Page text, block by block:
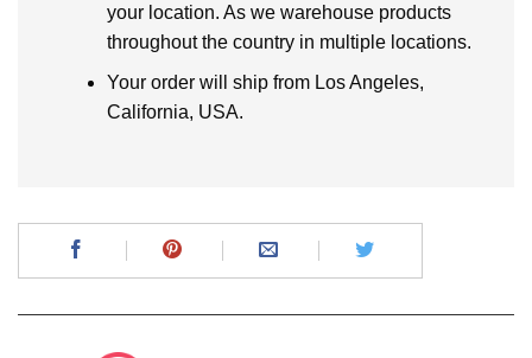
your location. As we warehouse products
throughout the country in multiple locations.
Your order will ship from Los Angeles,
California, USA.